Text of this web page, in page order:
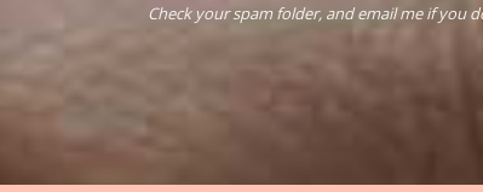
Check your spam folder, and email me if you